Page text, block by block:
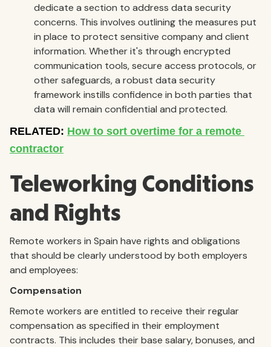
dedicate a section to address data security
concerns. This involves outlining the measures put
in place to protect sensitive company and client
information. Whether it's through encrypted
communication tools, secure access protocols, or
other safeguards, a robust data security
framework instills confidence in both parties that
data will remain confidential and protected.
Teleworking Conditions
and Rights
Remote workers in Spain have rights and obligations
that should be clearly understood by both employers
and employees:
Compensation
Remote workers are entitled to receive their regular
compensation as specified in their employment
contracts. This includes their base salary, bonuses, and